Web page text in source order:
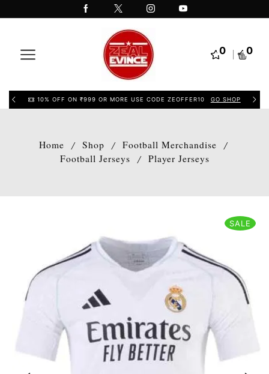
0 0
10% OFF ON ₹999 OR MORE USE CODE ZEOFFER10 GO SHOP
Home / Shop / Football Merchandise
/
Football Jerseys
/ Player Jerseys
SALE